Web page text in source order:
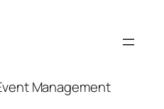
Management